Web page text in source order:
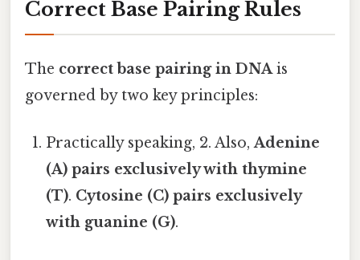
Correct Base Pairing Rules
The correct base pairing in DNAis
governed by two key principles:
Practically speaking, 2. Also,Adenine
(A) pairs exclusively with thymine
(T). Cytosine (C) pairs exclusively
with guanine (G).